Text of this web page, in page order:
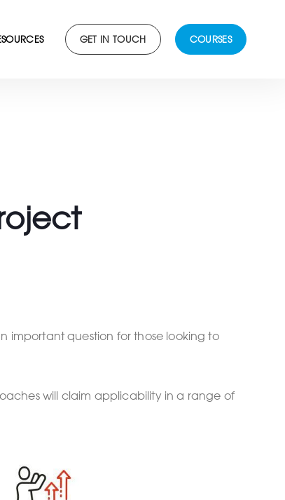
GET IN TOUCH COURSES
important question for those looking to
will claim applicability in a range of